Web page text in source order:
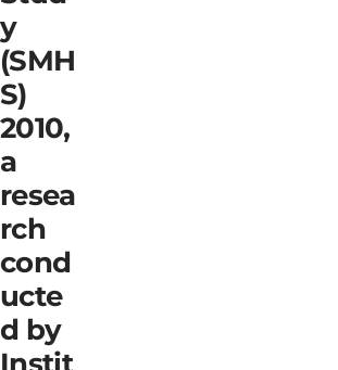
y
(SMH
S)
2010,
a
resea
rch
cond
ucte
d by
Instit